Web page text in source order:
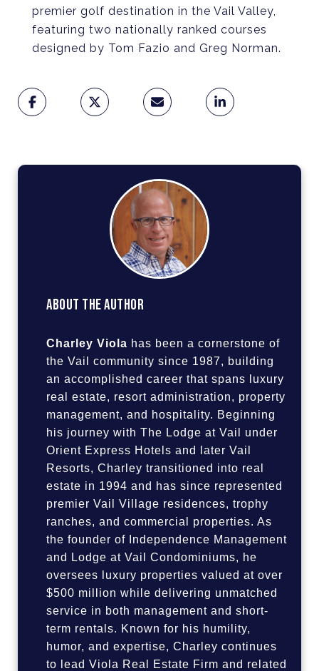
premier golf destination in the Vail Valley,
featuring two nationally ranked courses
designed by Tom Fazio and Greg Norman.
ABOUT THE AUTHOR
Charley Viola has been a cornerstone of
the Vail community since 1987, building
an accomplished career that spans luxury
real estate, resort administration, property
management, and hospitality. Beginning
his journey with The Lodge at Vail under
Orient Express Hotels and later Vail
Resorts, Charley transitioned into real
estate in 1994 and has since represented
premier Vail Village residences, trophy
ranches, and commercial properties. As
the founder of Independence Management
and Lodge at Vail Condominiums, he
oversees luxury properties valued at over
$500 million while delivering unmatched
service in both management and short-
term rentals. Known for his humility,
humor, and expertise, Charley continues
to lead Viola Real Estate Firm and related